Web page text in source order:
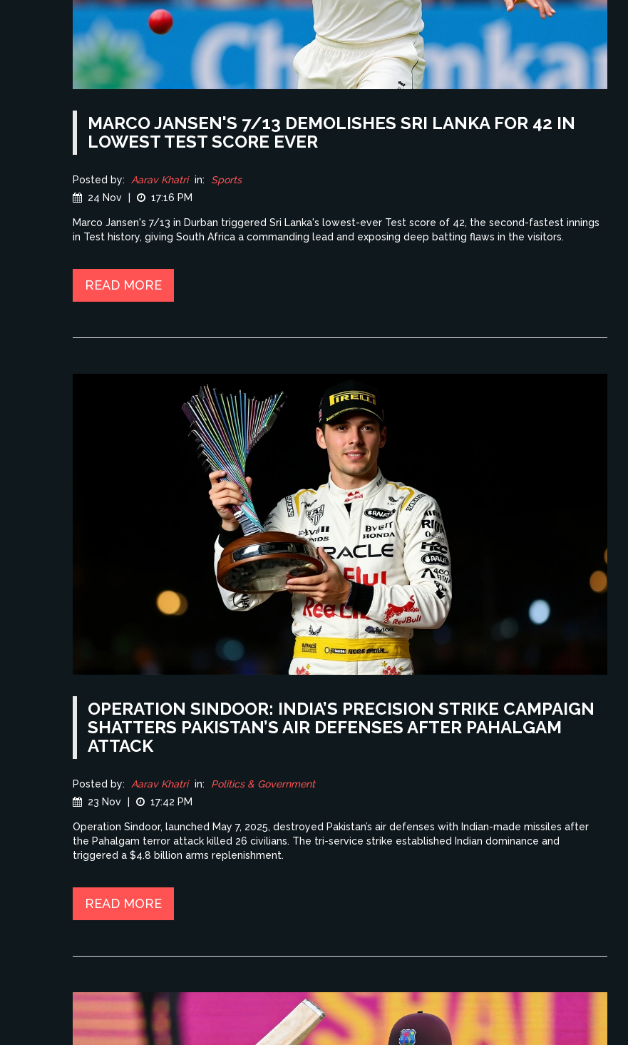
MARCO JANSEN'S 7/13 DEMOLISHES SRI LANKA FOR 42 IN
LOWEST TEST SCORE EVER
Posted by: Aarav Khatri in:
Sports
24 Nov
17:16 PM
Marco Jansen's 7/13 in Durban triggered Sri Lanka's lowest-ever Test score of 42, the second-fastest innings
in Test history, giving South Africa a commanding lead and exposing deep batting flaws in the visitors.
READ MORE
OPERATION SINDOOR: INDIA’S PRECISION STRIKE CAMPAIGN
SHATTERS PAKISTAN’S AIR DEFENSES AFTER PAHALGAM
ATTACK
Posted by: Aarav Khatri in:
Politics & Government
23 Nov
17:42 PM
Operation Sindoor, launched May 7, 2025, destroyed Pakistan’s air defenses with Indian-made missiles after
the Pahalgam terror attack killed 26 civilians. The tri-service strike established Indian dominance and
triggered a $4.8 billion arms replenishment.
READ MORE